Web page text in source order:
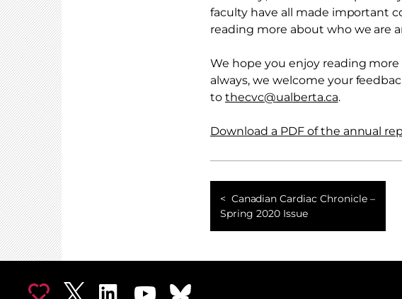
faculty have all made important
reading more about who we are
We hope you enjoy reading
always, we welcome your
to thecvc@ualberta.ca.
Download a PDF of the annual
Canadian Cardiac Chronicle –
Spring 2020 Issue